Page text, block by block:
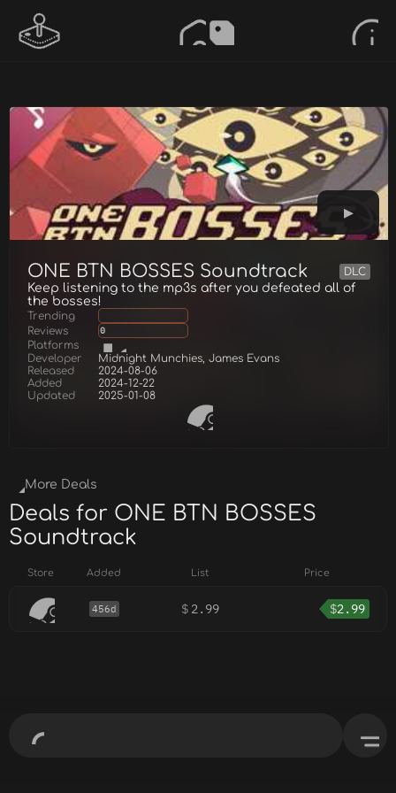
ONE BTN BOSSES Soundtrack DLC
Keep listening to the mp3s after you defeated all of
the bosses!
Trending
Reviews
0
Platforms
Developer
Midnight Munchies, James Evans
Released
2024-08-06
Added
2024-12-22
Updated
2025-01-08
More Deals
Deals for ONE BTN BOSSES
Soundtrack
Store Added List Price
456d $ 2.99 $2.99